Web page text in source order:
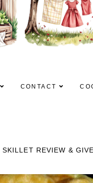
CONTACT
REVIEW &